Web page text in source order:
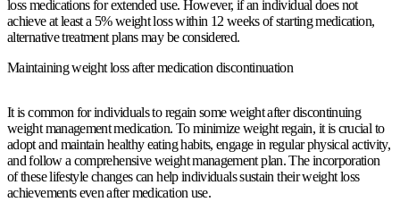
loss medications for extended use. However, if an individual does not
achieve at least a 5% weight loss within 12 weeks of starting medication,
alternative treatment plans may be considered.
Maintaining weight loss after medication discontinuation
It is common for individuals to regain some weight after discontinuing
weight management medication. To minimize weight regain, it is crucial to
adopt and maintain healthy eating habits, engage in regular physical activity,
and follow a comprehensive weight management plan. The incorporation
of these lifestyle changes can help individuals sustain their weight loss
achievements even after medication use.